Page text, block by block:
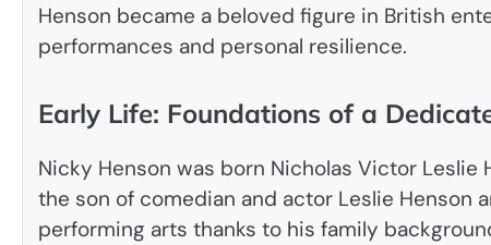
Henson became a beloved figure in British
performances and personal resilience.
Early Life: Foundations of a
Nicky Henson was born Nicholas Victor Leslie
the son of comedian and actor Leslie Henson
performing arts thanks to his family